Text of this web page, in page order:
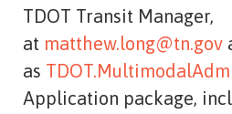
TDOT Transit Manager,
at matthew.long@tn.gov
as
Application package,